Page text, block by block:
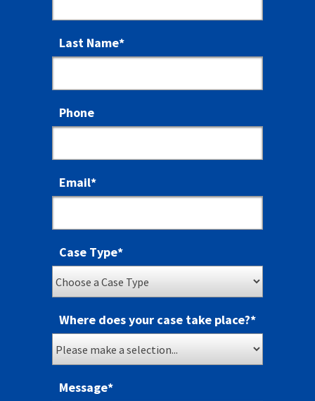
Last Name*
Phone
Email*
Case Type*
Where does your case take place?*
Message*